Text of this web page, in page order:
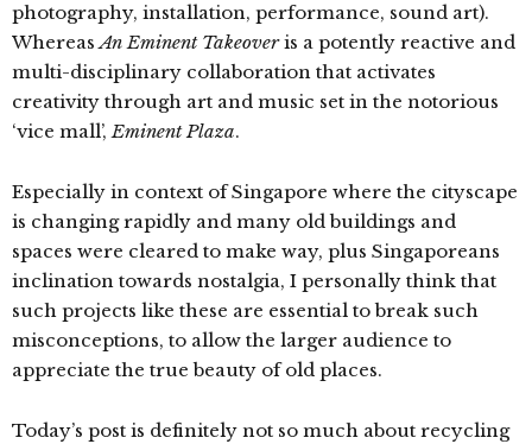
photography, installation, performance, sound art).
WhereasAn Eminent Takeoveris a potently reactive and
multi-disciplinary collaboration that activates
creativity through art and music set in the notorious
‘vice mall’,Eminent Plaza.
Especially in context of Singapore where the cityscape
is changing rapidly and many old buildings and
spaces were cleared to make way, plus Singaporeans
inclination towards nostalgia, I personally think that
such projects like these are essential to break such
misconceptions, to allow the larger audience to
appreciate the true beauty of old places.
Today’s post is definitely not so much about recycling